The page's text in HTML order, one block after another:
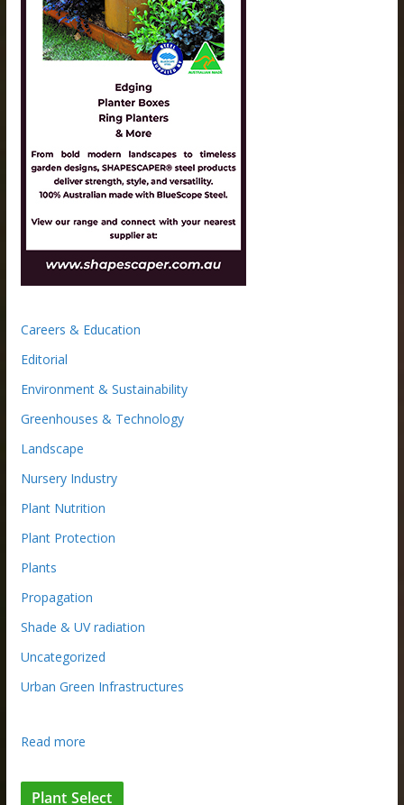
Careers & Education
Editorial
Environment & Sustainability
Greenhouses & Technology
Landscape
Nursery Industry
Plant Nutrition
Plant Protection
Plants
Propagation
Shade & UV radiation
Uncategorized
Urban Green Infrastructures
Read more:
a
Plant Select